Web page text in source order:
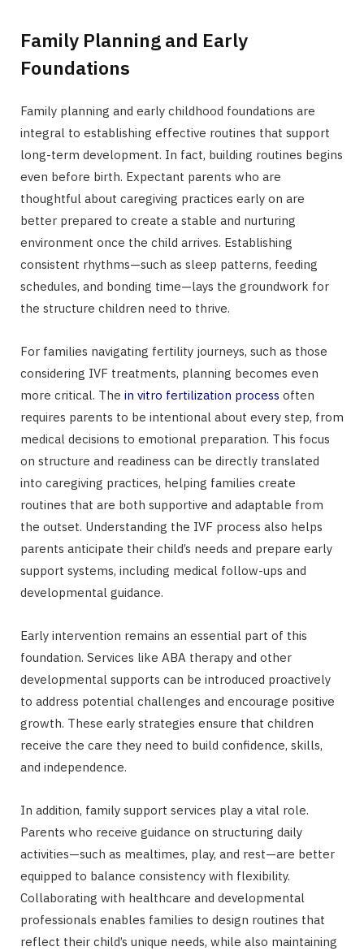
Family Planning and Early
Foundations
Family planning and early childhood foundations are
integral to establishing effective routines that support
long-term development. In fact, building routines begins
even before birth. Expectant parents who are
thoughtful about caregiving practices early on are
better prepared to create a stable and nurturing
environment once the child arrives. Establishing
consistent rhythms—such as sleep patterns, feeding
schedules, and bonding time—lays the groundwork for
the structure children need to thrive.
For families navigating fertility journeys, such as those
considering IVF treatments, planning becomes even
more critical. The in vitro fertilization process often
requires parents to be intentional about every step, from
medical decisions to emotional preparation. This focus
on structure and readiness can be directly translated
into caregiving practices, helping families create
routines that are both supportive and adaptable from
the outset. Understanding the IVF process also helps
parents anticipate their child’s needs and prepare early
support systems, including medical follow-ups and
developmental guidance.
Early intervention remains an essential part of this
foundation. Services like ABA therapy and other
developmental supports can be introduced proactively
to address potential challenges and encourage positive
growth. These early strategies ensure that children
receive the care they need to build confidence, skills,
and independence.
In addition, family support services play a vital role.
Parents who receive guidance on structuring daily
activities—such as mealtimes, play, and rest—are better
equipped to balance consistency with flexibility.
Collaborating with healthcare and developmental
professionals enables families to design routines that
reflect their child’s unique needs, while also maintaining